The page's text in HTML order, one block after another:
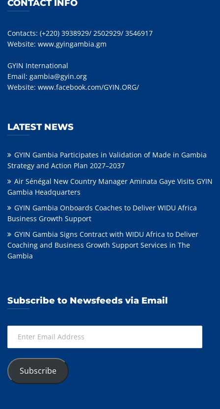
CONTACT INFO
Contacts: (+220) 3938929/ 2502929/ 3546917
Website: www.gyingambia.gm
GYIN International
Email: gambia@gyin.org
Website: www.facebook.com/GYIN.ORG/
LATEST NEWS
GYIN Gambia Participates in Validation of Made in Gambia
Strategy and Action Plan 2027–2037
Air Sénégal New Country Manager Aminata Gaye Visits GYIN
Gambia Headquarters
GYIN Gambia Onboards Coaches to Deliver WIDU Africa
Business Growth Support
GYIN Gambia Signs Contract with WIDU Africa to Deliver
Coaching and Business Growth Support Services in The
Gambia
Subscribe to Newsfeeds via Email
Email
Subscribe